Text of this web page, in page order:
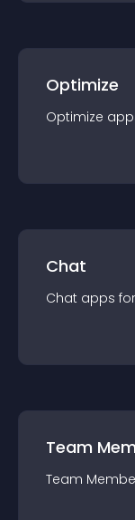
Optimize
Optimize app
Chat
Chat apps for
Team
Team